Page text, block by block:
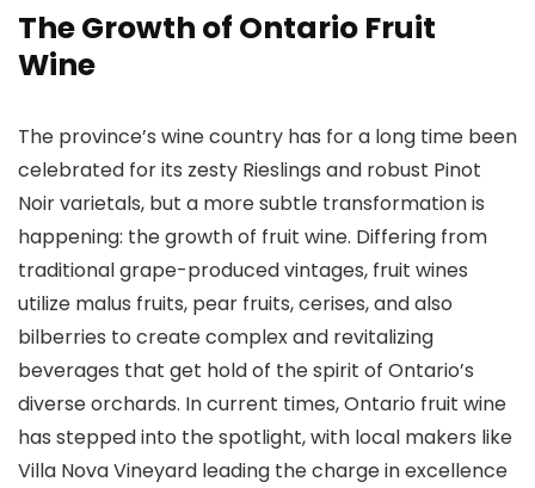
The Growth of Ontario Fruit
Wine
The province’s wine country has for a long time been
celebrated for its zesty Rieslings and robust Pinot
Noir varietals, but a more subtle transformation is
happening: the growth of fruit wine. Differing from
traditional grape-produced vintages, fruit wines
utilize malus fruits, pear fruits, cerises, and also
bilberries to create complex and revitalizing
beverages that get hold of the spirit of Ontario’s
diverse orchards. In current times, Ontario fruit wine
has stepped into the spotlight, with local makers like
Villa Nova Vineyard leading the charge in excellence